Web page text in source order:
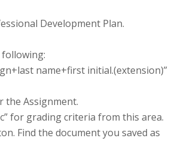
Development Plan.
name+first initial.(extension)”
the Assignment.
for grading criteria from this area.
Find the document you saved as